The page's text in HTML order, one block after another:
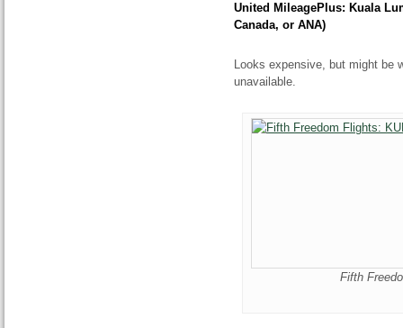
United MileagePlus: Kuala
Canada, or ANA)
Looks expensive, but might be
unavailable.
Fifth